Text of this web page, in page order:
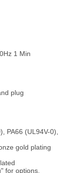
1 Min
plug
PA66 (UL94V-0),
gold plating
for options.